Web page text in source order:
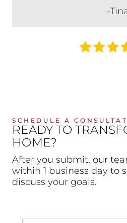
-
SCHEDULE A
READY TO
HOME?
After you submit, our
within 1 business day to
discuss your goals.